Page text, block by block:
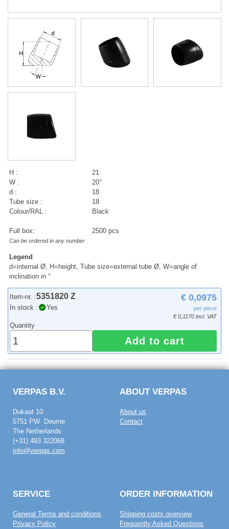
H :
21
W :
20°
d :
18
Tube size :
18
Colour/RAL :
Black
Full box: 2500 pcs
Can be ordered in any number
Legend
d=internal Ø, H=height, Tube size=external tube Ø, W=angle of
inclination in °
Item-nr. :5351820 Z
In stock : Yes
€ 0,0975
per piece
€ 0,1170 incl. VAT
Quantity
Add to cart
VERPAS B.V.
Dukaat 10
5751 PW Deurne
The Netherlands
(+31) 493 322068
info@verpas.com
ABOUT VERPAS
About us
Contact
SERVICE
General Terms and conditions
Privacy Policy
ORDER INFORMATION
Shipping costs overview
Frequently Asked Questions